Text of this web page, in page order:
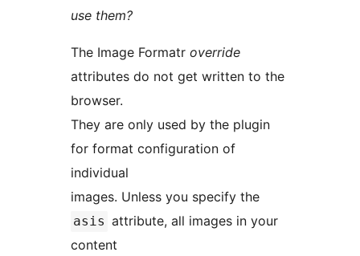
use them?
The Image Formatr override
attributes do not get written to the
browser.
They are only used by the plugin
for format configuration of
individual
images. Unless you specify the
asis attribute, all images in your
content